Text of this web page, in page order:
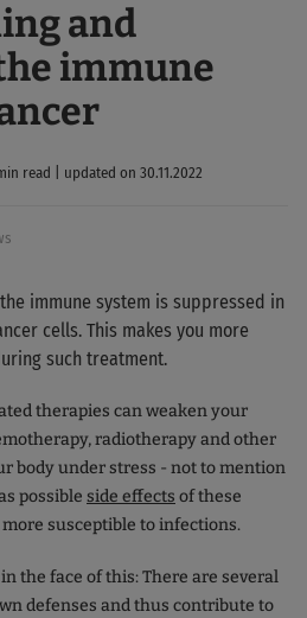
and
immune
read | updated on 30.11.2022
immune system is suppressed in
cells. This makes you more
such treatment.
therapies can weaken your
radiotherapy and other
body under stress - not to mention
possible side effects of these
susceptible to infections.
the face of this: There are several
defenses and thus contribute to